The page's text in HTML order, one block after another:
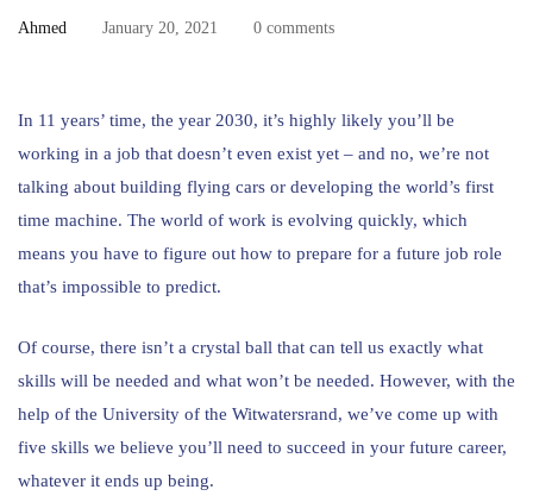
Ahmed January 20, 2021 0 comments
In 11 years’ time, the year 2030, it’s highly likely you’ll be
working in a job that doesn’t even exist yet – and no, we’re not
talking about building flying cars or developing the world’s first
time machine. The world of work is evolving quickly, which
means you have to figure out how to prepare for a future job role
that’s impossible to predict.
Of course, there isn’t a crystal ball that can tell us exactly what
skills will be needed and what won’t be needed. However, with the
help of the University of the Witwatersrand, we’ve come up with
five skills we believe you’ll need to succeed in your future career,
whatever it ends up being.